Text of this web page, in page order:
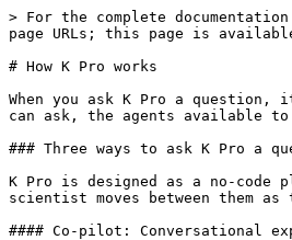
> For the complete
page URLs; this page is
# How K Pro works
When you ask K Pro a
can ask, the agents available
### Three ways to ask K Pro a
K Pro is designed as a no-
scientist moves between them
#### Co-pilot: Conversational